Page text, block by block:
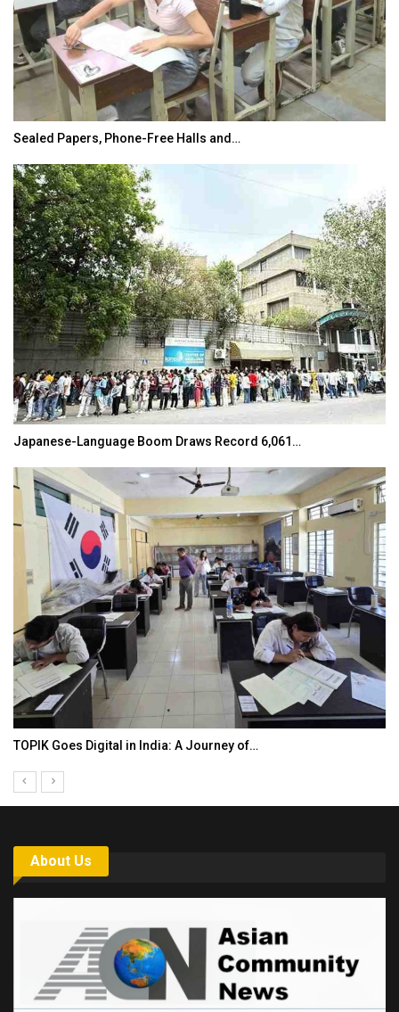
Sealed Papers, Phone-Free Halls and…
Japanese-Language Boom Draws Record 6,061…
TOPIK Goes Digital in India: A Journey of…
About Us